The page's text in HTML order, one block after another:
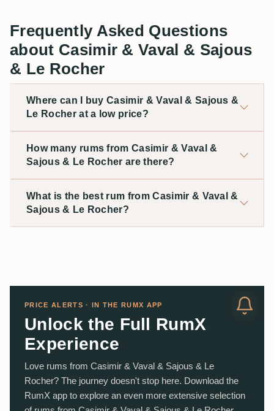
Frequently Asked Questions
about Casimir & Vaval & Sajous
& Le Rocher
Where can I buy Casimir & Vaval & Sajous &
Le Rocher at a low price?
How many rums from Casimir & Vaval &
Sajous & Le Rocher are there?
What is the best rum from Casimir & Vaval &
Sajous & Le Rocher?
PRICE ALERTS · IN THE RUMX APP
Unlock the Full RumX
Experience
Love rums from Casimir & Vaval & Sajous & Le
Rocher? The journey doesn't stop here. Download the
RumX app to explore an even more extensive selection